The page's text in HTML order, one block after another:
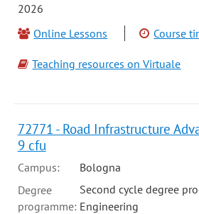
2026
Online Lessons
Course
Teaching resources on Virtuale
72771 - Road Infrastructure
9 cfu
Campus:
Bologna
Degree
programme:
Second cycle degree
Engineering